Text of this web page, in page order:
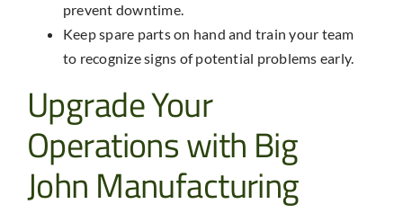
prevent downtime.
Keep spare parts on hand and train your team
to recognize signs of potential problems early.
Upgrade Your
Operations with Big
John Manufacturing